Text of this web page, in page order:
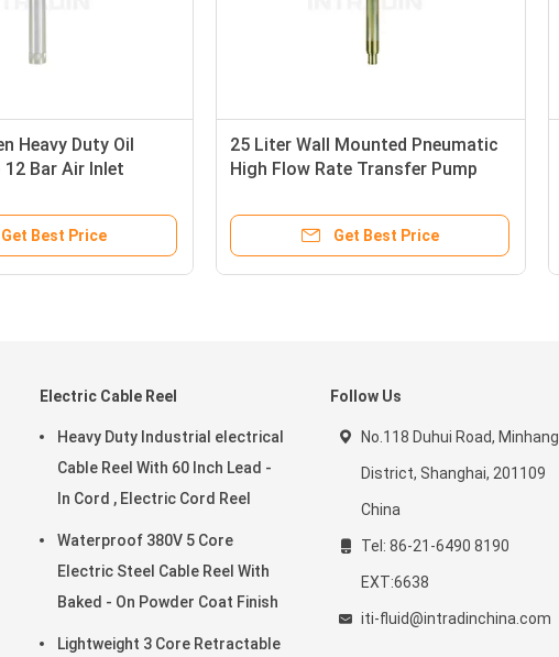
Heavy Duty Oil
12 Bar Air Inlet
Get Best Price
25 Liter Wall Mounted Pneumatic
High Flow Rate Transfer Pump
Get Best Price
Electric Cable Reel
Heavy Duty Industrial electrical
Cable Reel With 60 Inch Lead -
In Cord , Electric Cord Reel
Waterproof 380V 5 Core
Electric Steel Cable Reel With
Baked - On Powder Coat Finish
Lightweight 3 Core Retractable
Follow Us
No.118 Duhui Road, Minhang
District, Shanghai, 201109
China
Tel: 86-21-6490 8190
EXT:6638
iti-fluid@intradinchina.com